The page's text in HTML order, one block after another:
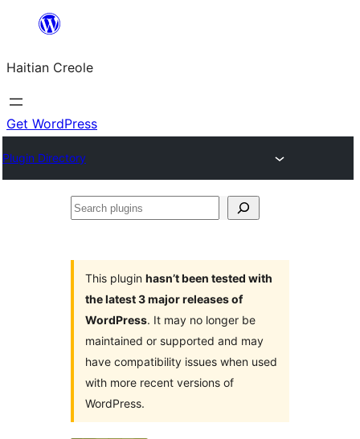
content
Haitian Creole
Get WordPress
Plugin Directory
Search
This plugin hasn’t been tested with
the latest 3 major releases of
WordPress. It may no longer be
maintained or supported and may
have compatibility issues when used
with more recent versions of
WordPress.